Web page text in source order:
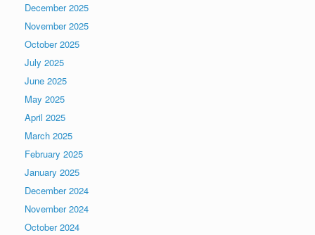
December 2025
November 2025
October 2025
July 2025
June 2025
May 2025
April 2025
March 2025
February 2025
January 2025
December 2024
November 2024
October 2024